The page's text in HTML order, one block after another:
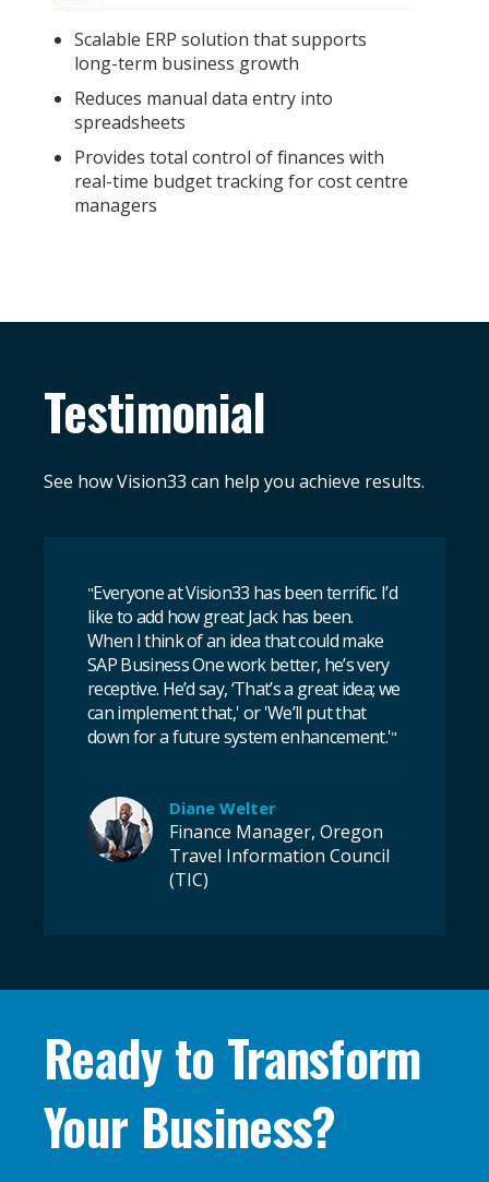
Scalable ERP solution that supports
long-term business growth
Reduces manual data entry into
spreadsheets
Provides total control of finances with
real-time budget tracking for cost centre
managers
Testimonial
See how Vision33 can help you achieve results.
"Everyone at Vision33 has been terrific. I’d
like to add how great Jack has been.
When I think of an idea that could make
SAP Business One work better, he’s very
receptive. He’d say, ‘That’s a great idea; we
can implement that,' or 'We’ll put that
down for a future system enhancement.'"
Diane Welter
Finance Manager, Oregon
Travel Information Council
(TIC)
Ready to Transform
Your Business?